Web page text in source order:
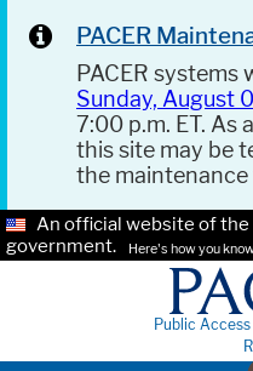
PACER
PACER systems
Sunday, August
7:00 p.m. ET. As
this site may be
the maintenance
An official website of
government.
Here's how you
Public